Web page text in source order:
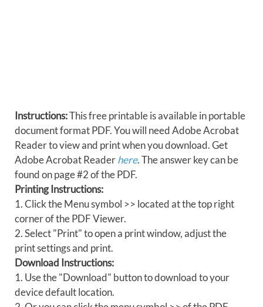
Instructions:This free printable is available in portable
document format PDF. You will need Adobe Acrobat
Reader to view and print when you download. Get
Adobe Acrobat Readerhere. The answer key can be
found on page #2 of the PDF.
Printing Instructions:
1. Click the Menu symbol >> located at the top right
corner of the PDF Viewer.
2. Select "Print" to open a print window, adjust the
print settings and print.
Download Instructions:
1. Use the "Download" button to download to your
device default location.